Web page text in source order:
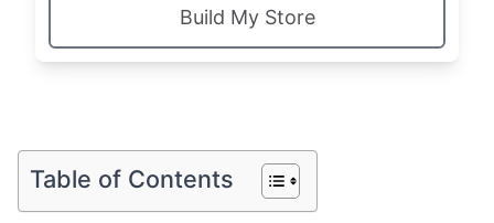
Build My Store
Table of Contents